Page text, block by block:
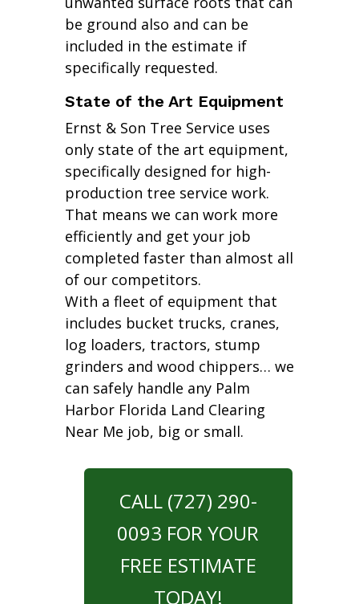
be ground also and can be
included in the estimate if
specifically requested.
State of the Art Equipment
Ernst & Son Tree Service uses
only state of the art equipment,
specifically designed for high-
production tree service work.
That means we can work more
efficiently and get your job
completed faster than almost all
of our competitors.
With a fleet of equipment that
includes bucket trucks, cranes,
log loaders, tractors, stump
grinders and wood chippers… we
can safely handle any Palm
Harbor Florida Land Clearing
Near Me job, big or small.
CALL (727) 290-
0093 FOR YOUR
FREE ESTIMATE
TODAY!